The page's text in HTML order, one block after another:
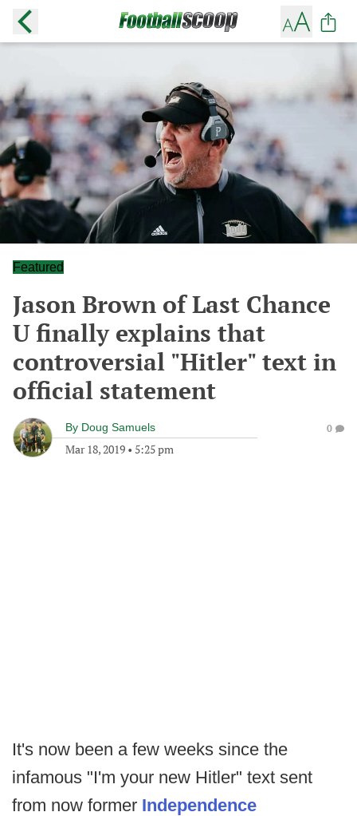
Featured
Jason Brown of Last Chance
U finally explains that
controversial "Hitler" text in
official statement
By Doug Samuels
Mar 18, 2019 • 5:25 pm
0
It's now been a few weeks since the
infamous "I'm your new Hitler" text sent
from now former Independence